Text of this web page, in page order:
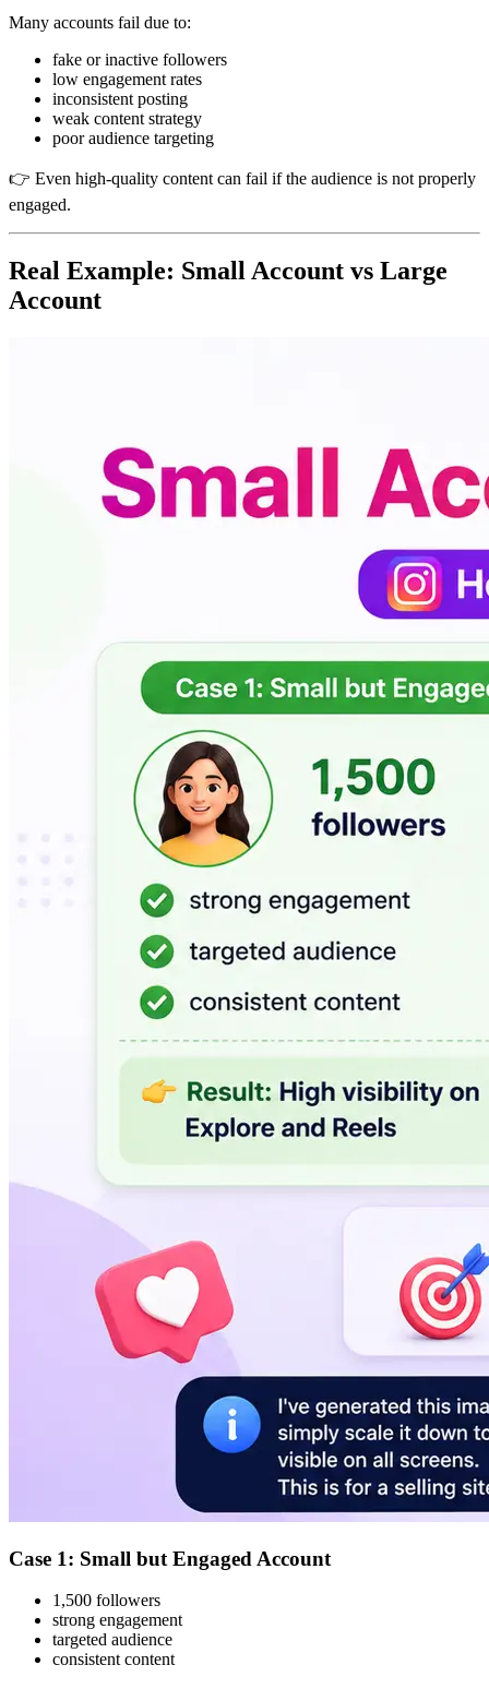
Many accounts fail due to:
fake or inactive followers
low engagement rates
inconsistent posting
weak content strategy
poor audience targeting
👉 Even high-quality content can fail if the audience is not properly
engaged.
Real Example: Small Account vs Large
Account
Case 1: Small but Engaged Account
1,500 followers
strong engagement
targeted audience
consistent content